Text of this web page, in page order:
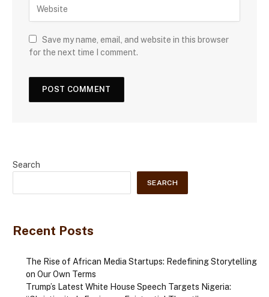
Save my name, email, and website in this browser
for the next time I comment.
Search
SEARCH
Recent Posts
The Rise of African Media Startups: Redefining Storytelling
on Our Own Terms
Trump’s Latest White House Speech Targets Nigeria: